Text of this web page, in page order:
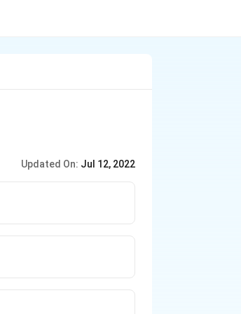
Updated On: Jul 12, 2022